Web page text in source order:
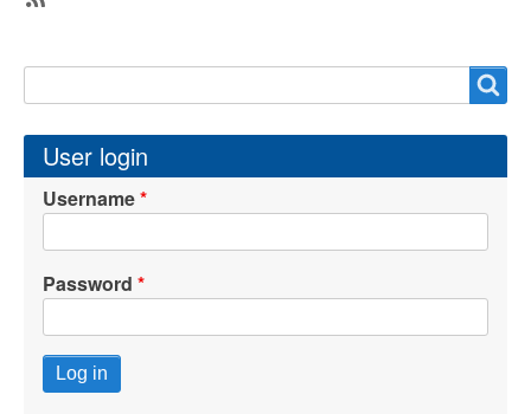
User login
Username
Password